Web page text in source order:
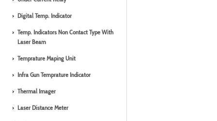
Digital Temp. Indicator
Temp. Indicators Non Contact Type With
Laser Beam
Temprature Maping Unit
Infra Gun Temprature Indicator
Thermal Imager
Laser Distance Meter